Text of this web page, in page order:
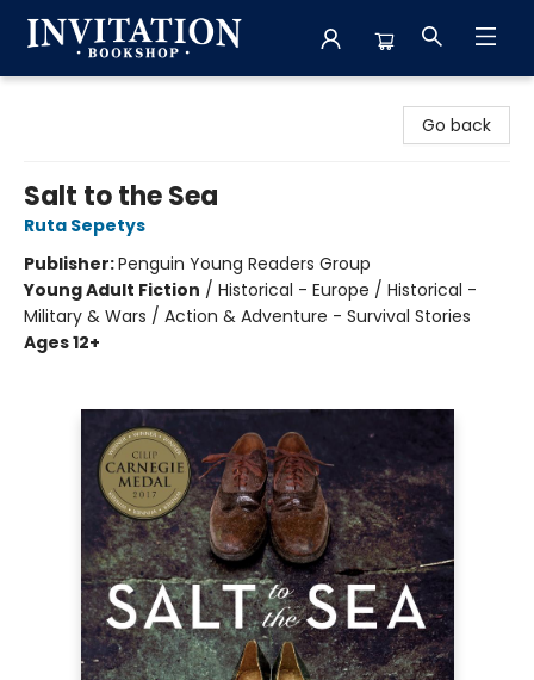
Go back
Salt to the Sea
Ruta Sepetys
Publisher:Penguin Young Readers Group
Young Adult Fiction / Historical - Europe / Historical -
Military & Wars / Action & Adventure - Survival Stories
Ages 12+